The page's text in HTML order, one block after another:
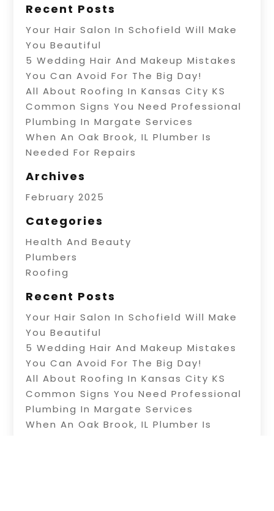
Recent Posts
Your Hair Salon In Schofield Will Make
You Beautiful
5 Wedding Hair And Makeup Mistakes
You Can Avoid For The Big Day!
All About Roofing In Kansas City KS
Common Signs You Need Professional
Plumbing In Margate Services
When An Oak Brook, IL Plumber Is
Needed For Repairs
Archives
February 2025
Categories
Health And Beauty
Plumbers
Roofing
Recent Posts
Your Hair Salon In Schofield Will Make
You Beautiful
5 Wedding Hair And Makeup Mistakes
You Can Avoid For The Big Day!
All About Roofing In Kansas City KS
Common Signs You Need Professional
Plumbing In Margate Services
When An Oak Brook, IL Plumber Is